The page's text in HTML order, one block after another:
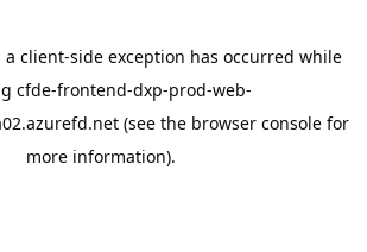
a client-side exception has occurred while
cfde-frontend-dxp-prod-web-
(see the browser console for
more information).